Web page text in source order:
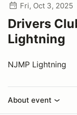
Fri, Oct 3, 2025
Drivers
Lightning
NJMP Lightning
About event